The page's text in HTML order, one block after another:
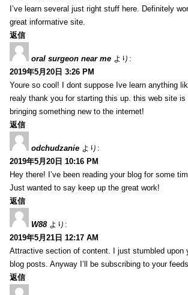
I’ve learn several just right stuff here. Definitely
great informative site.
返信
oral surgeon near me より:
2019年5月20日 3:26 PM
Youre so cool! I dont suppose Ive learn anything
realy thank you for starting this up. this web site
bringing something new to the internet!
返信
odchudzanie より:
2019年5月20日 10:16 PM
Hey there! I’ve been reading your blog for some
Just wanted to say keep up the great work!
返信
W88 より:
2019年5月21日 12:17 AM
Attractive section of content. I just stumbled
blog posts. Anyway I’ll be subscribing to your
返信